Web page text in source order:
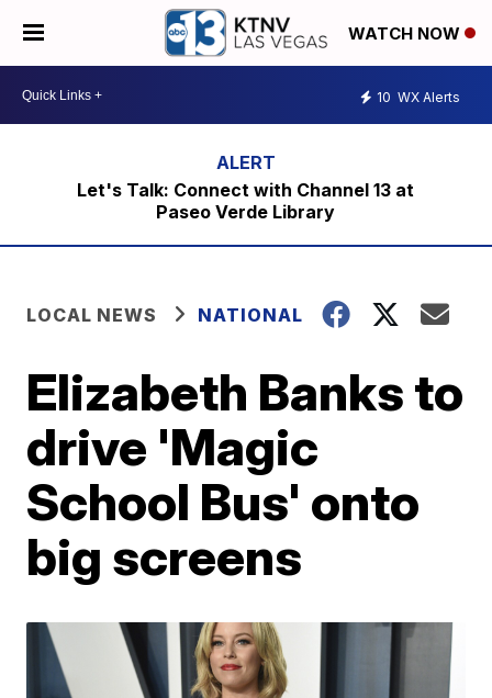
WATCH NOW
10 WX Alerts
Let's Talk: Connect with Channel 13 at
Paseo Verde Library
LOCAL NEWS NATIONAL
Elizabeth Banks to
drive 'Magic
School Bus' onto
big screens